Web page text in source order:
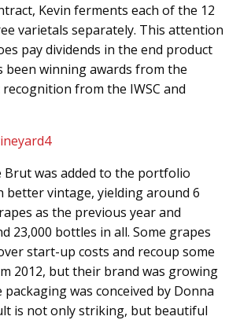
Kevin ferments each of the 12
varietals separately. This attention
pay dividends in the end product
been winning awards from the
from the IWSC and
Brut was added to the portfolio
better vintage, yielding around 6
as the previous year and
23,000 bottles in all. Some grapes
start-up costs and recoup some
2012, but their brand was growing
packaging was conceived by Donna
is not only striking, but beautiful